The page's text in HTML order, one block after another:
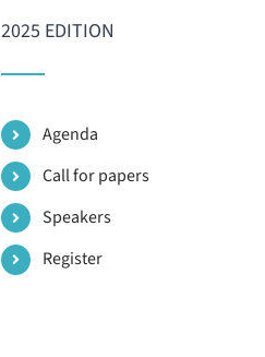
2025 EDITION
Agenda
Call for papers
Speakers
Register